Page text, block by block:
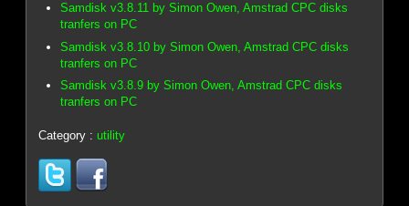
Samdisk v3.8.11 by Simon Owen, Amstrad CPC disks
tranfers on PC
Samdisk v3.8.10 by Simon Owen, Amstrad CPC disks
tranfers on PC
Samdisk v3.8.9 by Simon Owen, Amstrad CPC disks
tranfers on PC
Category :utility